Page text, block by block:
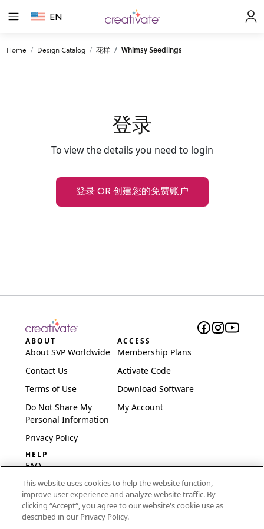
EN
Home Design Catalog 花样 Whimsy Seedlings
登录
To view the details you need to login
登录 OR 创建您的免费账户
ABOUT
About SVP Worldwide
Contact Us
Terms of Use
Do Not Share My
Personal Information
Privacy Policy
ACCESS
Membership Plans
Activate Code
Download Software
My Account
HELP
FAQ
Software & Setup
International
Embroidery Guides
This website uses cookies to help the website function,
improve user experience and analyze website traffic. By
clicking “Accept“, you agree to our website's cookie use as
described in our Privacy Policy.